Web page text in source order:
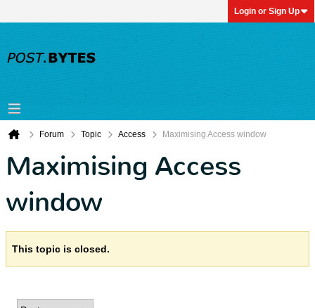
Login or Sign Up
Forum Topic Access Maximising Access window
Maximising Access
window
This topic is closed.